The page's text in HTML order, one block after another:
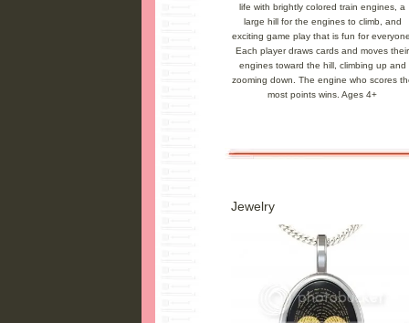
life with brightly colored train engines, a
large hill for the engines to climb, and
exciting game play that is fun for
Each player draws cards and moves their
engines toward the hill, climbing up and
zooming down. The engine who scores
most points wins. Ages 4+
Jewelry